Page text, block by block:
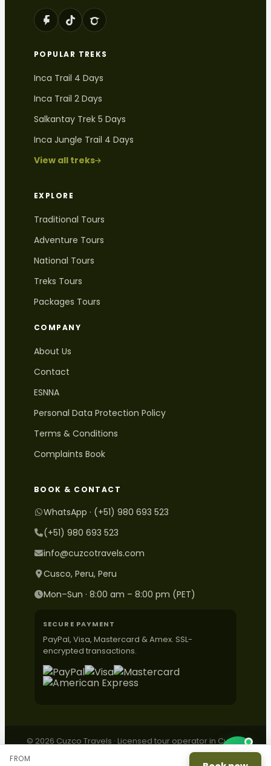
FROM
POPULAR TREKS
Inca Trail 4 Days
Inca Trail 2 Days
Salkantay Trek 5 Days
Inca Jungle Trail 4 Days
View all treks
EXPLORE
Traditional Tours
Adventure Tours
National Tours
Treks Tours
Packages Tours
COMPANY
About Us
Contact
ESNNA
Personal Data Protection Policy
Terms & Conditions
Complaints Book
BOOK & CONTACT
WhatsApp · (+51) 980 693 523
(+51) 980 693 523
info@cuzcotravels.com
Cusco, Peru, Peru
Mon–Sun · 8:00 am – 8:00 pm (PET)
SECURE PAYMENT
PayPal, Visa, Mastercard & Amex. SSL-
encrypted transactions.
© 2026 Cuzco Travels · Licensed tour operator in Cusco,